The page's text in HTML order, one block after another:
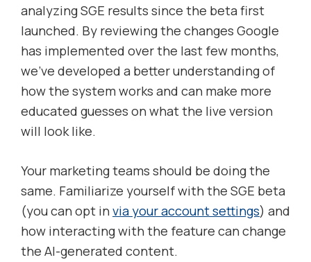
analyzing SGE results since the beta first
launched. By reviewing the changes Google
has implemented over the last few months,
we’ve developed a better understanding of
how the system works and can make more
educated guesses on what the live version
will look like.
Your marketing teams should be doing the
same. Familiarize yourself with the SGE beta
(you can opt in via your account settings) and
how interacting with the feature can change
the AI-generated content.